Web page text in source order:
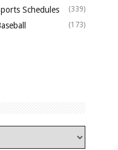
Schedules (339)
(173)